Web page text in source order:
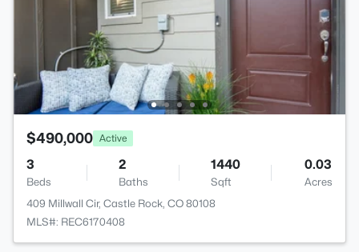
$490,000 Active
3
Beds
2
Baths
1440
Sqft
0.03
Acres
409 Millwall Cir, Castle Rock, CO 80108
MLS#: REC6170408